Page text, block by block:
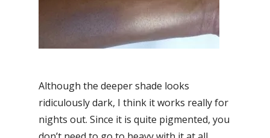
Although the deeper shade looks
ridiculously dark, I think it works really for
nights out. Since it is quite pigmented, you